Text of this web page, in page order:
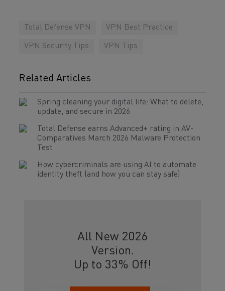
Total Defense VPN VPN Best Practice
VPN Security Tips VPN Tips
Related Articles
Spring cleaning your digital life: What to delete,
update, and secure in 2026
Total Defense earns Advanced+ rating in AV-
Comparatives March 2026 Malware Protection
Test
How cybercriminals are using AI to automate
identity theft (and how you can stay safe)
All New 2026
Version.
Up to 33% Off!